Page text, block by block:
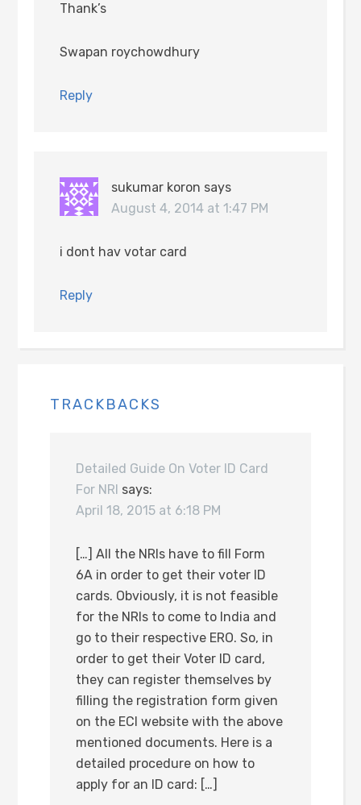
Thank’s
Swapan roychowdhury
Reply
sukumar koron says
August 4, 2014 at 1:47 PM
i dont hav votar card
Reply
TRACKBACKS
Detailed Guide On Voter ID Card
For NRI says:
April 18, 2015 at 6:18 PM
[…] All the NRIs have to fill Form
6A in order to get their voter ID
cards. Obviously, it is not feasible
for the NRIs to come to India and
go to their respective ERO. So, in
order to get their Voter ID card,
they can register themselves by
filling the registration form given
on the ECI website with the above
mentioned documents. Here is a
detailed procedure on how to
apply for an ID card: […]